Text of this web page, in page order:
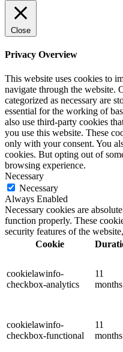
Close
Privacy Overview
This website uses cookies to
navigate through the website.
categorized as necessary are
essential for the working of
also use third-party cookies
you use this website. These
only with your consent. You
cookies. But opting out of
browsing experience.
Necessary
Necessary
Always Enabled
Necessary cookies are
function properly. These
security features of the
Cookie
cookielawinfo-
checkbox-analytics
11
months
cookielawinfo-
checkbox-functional
11
months